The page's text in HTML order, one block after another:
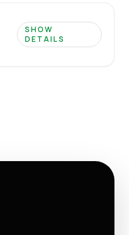
SHOW
DETAILS